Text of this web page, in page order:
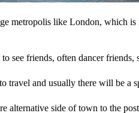
metropolis like London, which
see friends, often dancer friends,
travel and usually there will be a
alternative side of town to the